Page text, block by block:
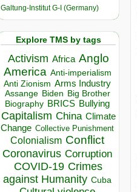
Galtung-Institut G-I (Germany)
Explore TMS by tags
Activism Africa Anglo
America Anti-imperialism
Anti Zionism Arms Industry
Assange Biden Big Brother
Biography BRICS Bullying
Capitalism China Climate
Change Collective Punishment
Colonialism Conflict
Coronavirus Corruption
COVID-19 Crimes
against Humanity Cuba